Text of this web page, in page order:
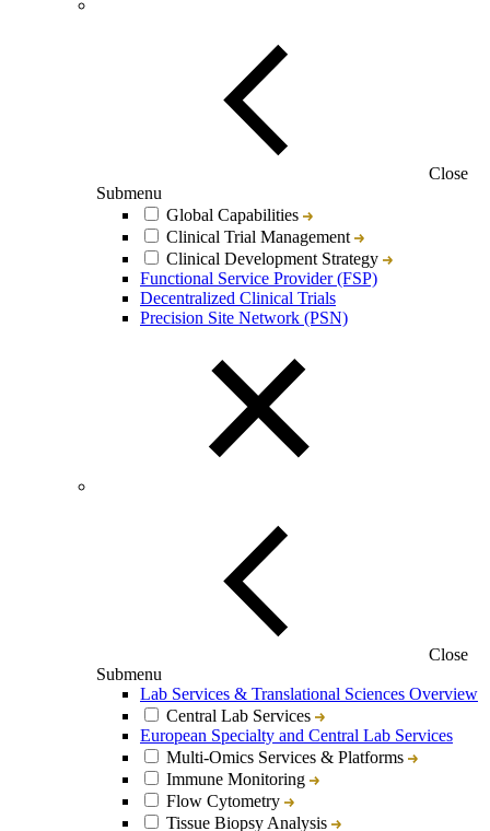
Close
Submenu
Global Capabilities
Clinical Trial Management
Clinical Development Strategy
Functional Service Provider (FSP)
Decentralized Clinical Trials
Precision Site Network (PSN)
Close
Submenu
Lab Services & Translational Sciences Overview
Central Lab Services
European Specialty and Central Lab Services
Multi-Omics Services & Platforms
Immune Monitoring
Flow Cytometry
Tissue Biopsy Analysis